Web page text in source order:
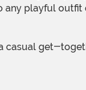
playful